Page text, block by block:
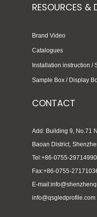
RESOURCES &
Brand Video
Catalogues
Installation instruction /
Sample Box / Display
CONTACT
Add: Building 9, No.71
Baoan District,
Tel:+86-0755-29714990
Fax:+86-0755-
E-
info@qsgledprofile.com